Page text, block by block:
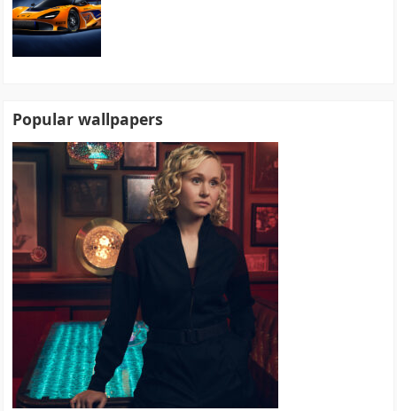
Popular wallpapers